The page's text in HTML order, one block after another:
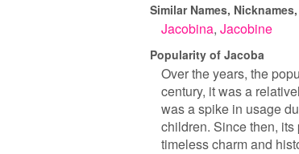
Similar Names,
Jacobina Jacobine
Popularity of Jacoba
Over the years, the
century, it was a
was a spike in usage
children. Since then,
timeless charm and